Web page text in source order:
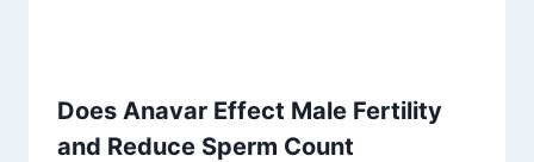
Does Anavar Effect Male Fertility
and Reduce Sperm Count